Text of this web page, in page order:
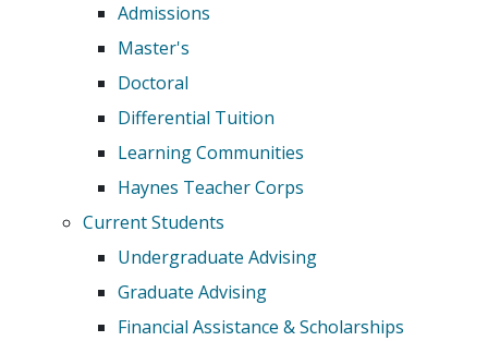
Admissions
Master's
Doctoral
Differential Tuition
Learning Communities
Haynes Teacher Corps
Current Students
Undergraduate Advising
Graduate Advising
Financial Assistance & Scholarships